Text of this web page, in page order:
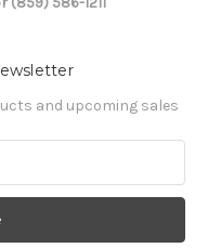
and upcoming sales